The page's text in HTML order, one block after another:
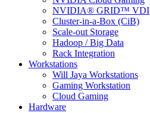
NVIDIA® GRID™ VDI
Cluster-in-a-Box (CiB)
Scale-out Storage
Hadoop / Big Data
Rack Integration
Workstations
Will Jaya Workstations
Gaming Workstation
Cloud Gaming
Hardware